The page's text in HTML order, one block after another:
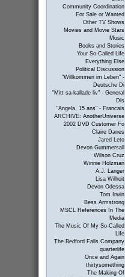
Community Coordination
For Sale or Wanted
Other TV Shows
Movies and Movie Stars
Music
Books and Stories
Your So-Called Life
Everything Else
Political Discussion
"Willkommen im Leben" -
Deutsche Di
"Mitt sa-kallade liv" - General
Dis
"Angela, 15 ans" - Francais
ARCHIVE: AnotherUniverse
2002 DVD Customer Fo
Claire Danes
Jared Leto
Devon Gummersall
Wilson Cruz
Winnie Holzman
A.J. Langer
Lisa Wilhoit
Devon Odessa
Tom Irwin
Bess Armstrong
MSCL References In The
Media
The Music Of My So-Called
Life
The Bedford Falls Company
quarterlife
Once and Again
thirtysomething
The Making Of